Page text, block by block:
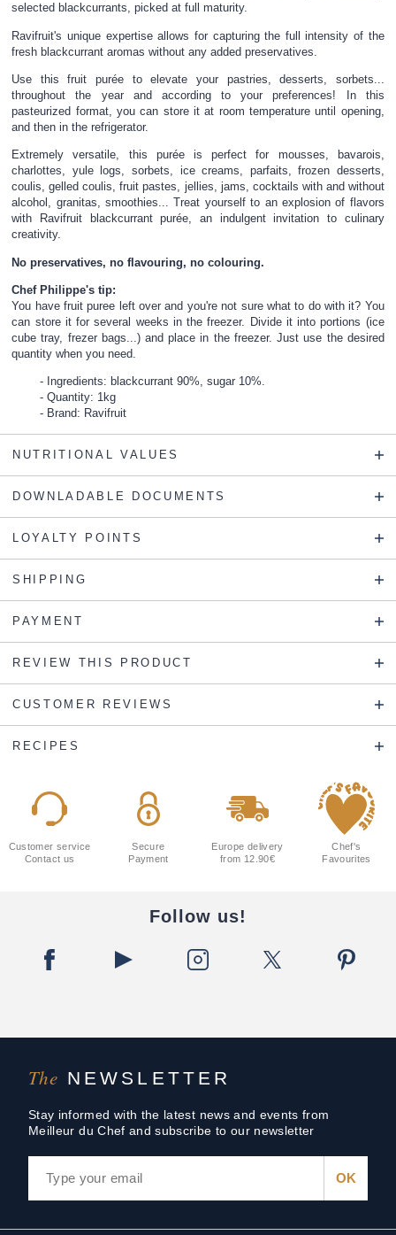
selected blackcurrants, picked at full maturity.
Ravifruit's unique expertise allows for capturing the full intensity of the
fresh blackcurrant aromas without any added preservatives.
Use this fruit purée to elevate your pastries, desserts, sorbets...
throughout the year and according to your preferences! In this
pasteurized format, you can store it at room temperature until opening,
and then in the refrigerator.
Extremely versatile, this purée is perfect for mousses, bavarois,
charlottes, yule logs, sorbets, ice creams, parfaits, frozen desserts,
coulis, gelled coulis, fruit pastes, jellies, jams, cocktails with and without
alcohol, granitas, smoothies... Treat yourself to an explosion of flavors
with Ravifruit blackcurrant purée, an indulgent invitation to culinary
creativity.
No preservatives, no flavouring, no colouring.
Chef Philippe's tip:
You have fruit puree left over and you're not sure what to do with it? You
can store it for several weeks in the freezer. Divide it into portions (ice
cube tray, frezer bags...) and place in the freezer. Just use the desired
quantity when you need.
Ingredients: blackcurrant 90%, sugar 10%.
Quantity: 1kg
Brand: Ravifruit
NUTRITIONAL VALUES
DOWNLADABLE DOCUMENTS
LOYALTY POINTS
SHIPPING
PAYMENT
REVIEW THIS PRODUCT
CUSTOMER REVIEWS
RECIPES
The NEWSLETTER
Stay informed with the latest news and events from
Meilleur du Chef and subscribe to our newsletter
Customer service
Contact us
Secure
Payment
Europe delivery
from 12.90€
Chef's
Favourites
Follow us!